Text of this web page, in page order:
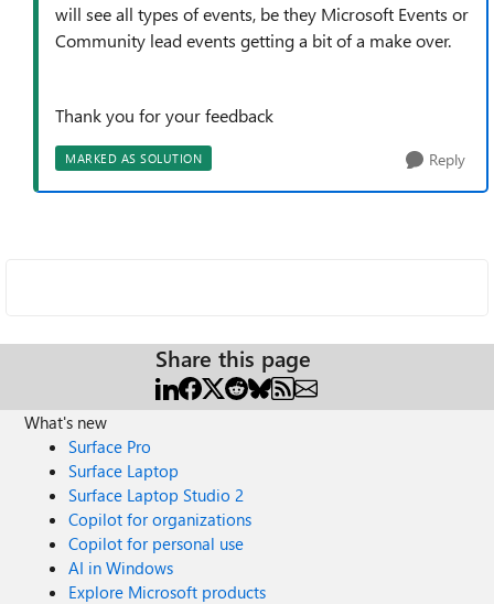
will see all types of events, be they Microsoft Events or
Community lead events getting a bit of a make over.
Thank you for your feedback
MARKED AS SOLUTION Reply
Share this page
What's new
Surface Pro
Surface Laptop
Surface Laptop Studio 2
Copilot for organizations
Copilot for personal use
AI in Windows
Explore Microsoft products